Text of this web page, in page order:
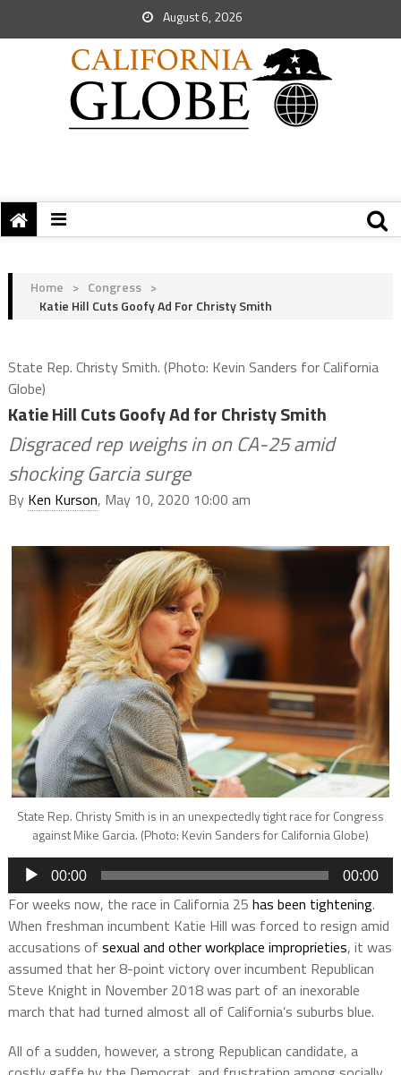
August 6, 2026
Home > Congress >
Katie Hill Cuts Goofy Ad For Christy Smith
State Rep. Christy Smith. (Photo: Kevin Sanders for California
Globe)
Katie Hill Cuts Goofy Ad for Christy Smith
Disgraced rep weighs in on CA-25 amid
shocking Garcia surge
By Ken Kurson, May 10, 2020 10:00 am
State Rep. Christy Smith is in an unexpectedly tight race for Congress
against Mike Garcia. (Photo: Kevin Sanders for California Globe)
Audio
Player
00:00 00:00
For weeks now, the race in California 25 has been tightening.
When freshman incumbent Katie Hill was forced to resign amid
accusations of sexual and other workplace improprieties, it was
assumed that her 8-point victory over incumbent Republican
Steve Knight in November 2018 was part of an inexorable
march that had turned almost all of California’s suburbs blue.
All of a sudden, however, a strong Republican candidate, a